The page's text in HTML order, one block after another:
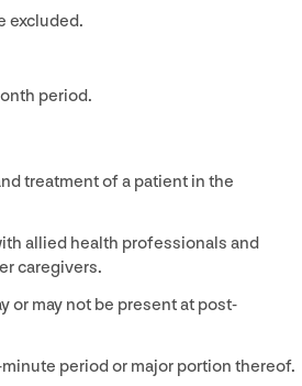
excluded.
period.
treatment of a patient in the
allied health professionals and
caregivers.
or may not be present at post-
period or major portion thereof.